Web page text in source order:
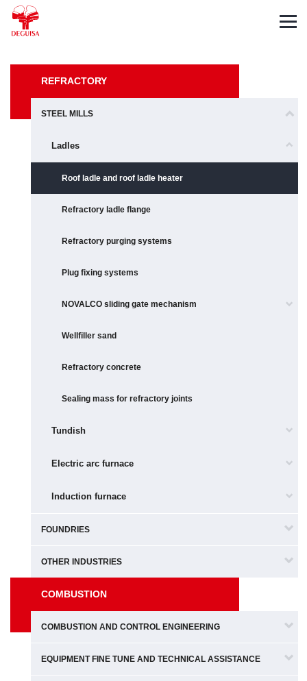
REFRACTORY
STEEL MILLS
Ladles
Roof ladle and roof ladle heater
Refractory ladle flange
Refractory purging systems
Plug fixing systems
NOVALCO sliding gate mechanism
Wellfiller sand
Refractory concrete
Sealing mass for refractory joints
Tundish
Electric arc furnace
Induction furnace
FOUNDRIES
OTHER INDUSTRIES
COMBUSTION
COMBUSTION AND CONTROL ENGINEERING
EQUIPMENT FINE TUNE AND TECHNICAL ASSISTANCE